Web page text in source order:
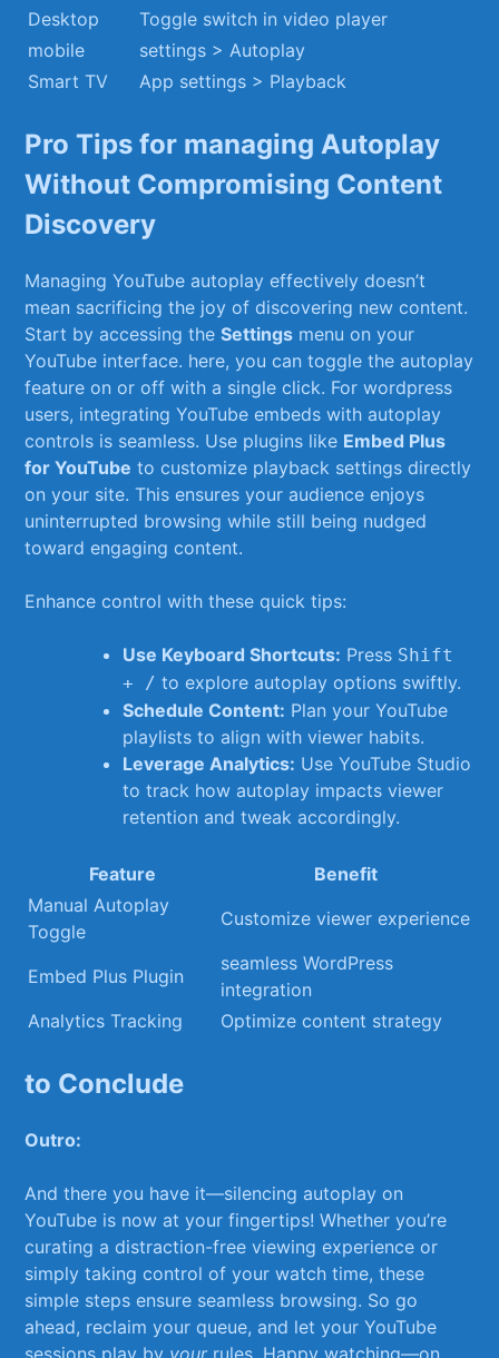
Desktop
Toggle switch ‌in video player
mobile
settings > Autoplay
Smart TV
App settings > Playback
Pro Tips for managing Autoplay
Without Compromising Content
Discovery
Managing YouTube autoplay effectively doesn’t
⁢mean sacrificing​ the joy of discovering​ new content.
Start ‍by accessing the‌Settings ⁢menu on your
YouTube interface.‌ here, you can toggle the autoplay
feature on or off with⁣ a single​ click. For wordpress
users, ⁣integrating YouTube ‍embeds with autoplay
controls is ‍seamless.‍ Use ⁤plugins like⁤ Embed Plus
for YouTube to customize playback settings directly
on your site. This ensures your audience enjoys
uninterrupted browsing while still being nudged
toward‍ engaging content.
Enhance ‌control ⁢with these quick tips:
Use Keyboard⁣ Shortcuts: Press Shift
+ / to explore autoplay options ‍swiftly.
Schedule Content: Plan your YouTube
playlists to align with viewer habits.
Leverage Analytics: Use YouTube Studio
to track how autoplay impacts viewer
retention and tweak accordingly.
Feature
Benefit
Manual Autoplay
⁢Toggle
Customize viewer experience
Embed Plus Plugin
seamless WordPress‍
integration
Analytics⁤ Tracking
Optimize content strategy
to Conclude
Outro:
And there ‍you have it—silencing autoplay⁢ on
YouTube is now⁤ at your fingertips! Whether ⁢you’re
curating a distraction-free viewing experience ⁤or
simply taking control of your watch time, these
simple steps ​ensure seamless browsing. So go
ahead, ⁢reclaim your⁣ queue, and let your YouTube
sessions ‌play ​by yourrules. Happy watching—on